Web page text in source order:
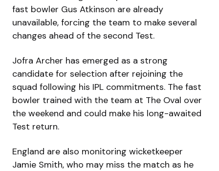
fast bowler Gus Atkinson are already
unavailable, forcing the team to make several
changes ahead of the second Test.
Jofra Archer has emerged as a strong
candidate for selection after rejoining the
squad following his IPL commitments. The fast
bowler trained with the team at The Oval over
the weekend and could make his long-awaited
Test return.
England are also monitoring wicketkeeper
Jamie Smith, who may miss the match as he